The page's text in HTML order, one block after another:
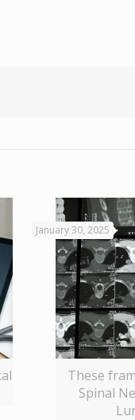
These
Spinal
January 30, 2025